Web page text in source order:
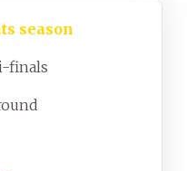
season
finals